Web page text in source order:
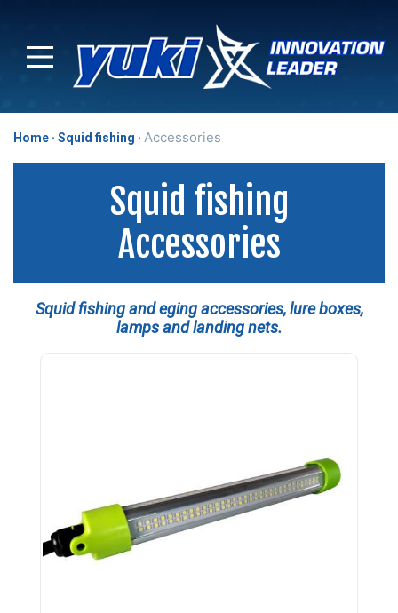
Home Squid fishing Accessories
Squid fishing
Accessories
Squid fishing and eging accessories, lure boxes,
lamps and landing nets.